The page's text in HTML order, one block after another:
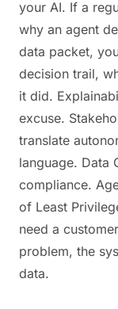
your AI. If a
why an agent
data packet,
decision trail,
it did.
excuse.
translate
language. Data
compliance.
of Least
need a
problem, the
data.